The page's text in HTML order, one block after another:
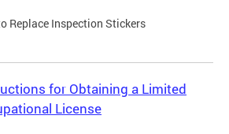
Replace Inspection Stickers
for Obtaining a Limited
License